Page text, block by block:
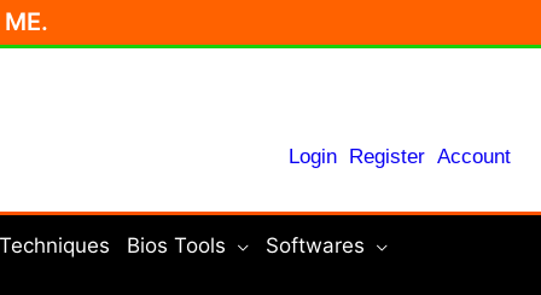
Login Register Account
Bios Tools Softwares